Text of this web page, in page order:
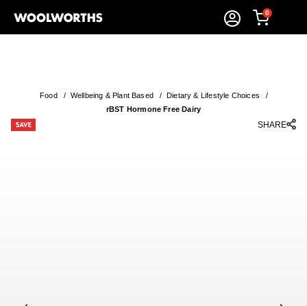
0
Food/ Wellbeing & Plant Based/Dietary & Lifestyle Choices /
rBST Hormone Free Dairy
SHARE